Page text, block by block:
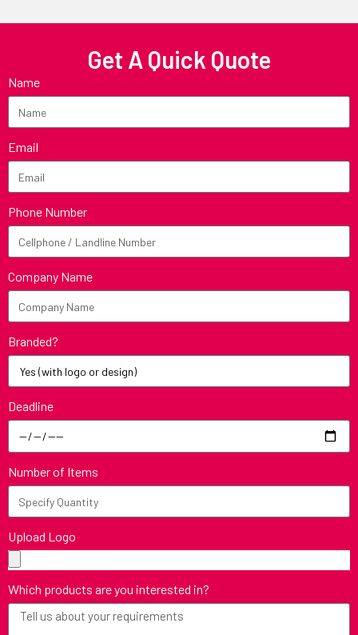
Get A Quick Quote
Name
Email
Phone Number
Company Name
Branded?
Deadline
Number of Items
Upload Logo
Which products are you interested in?